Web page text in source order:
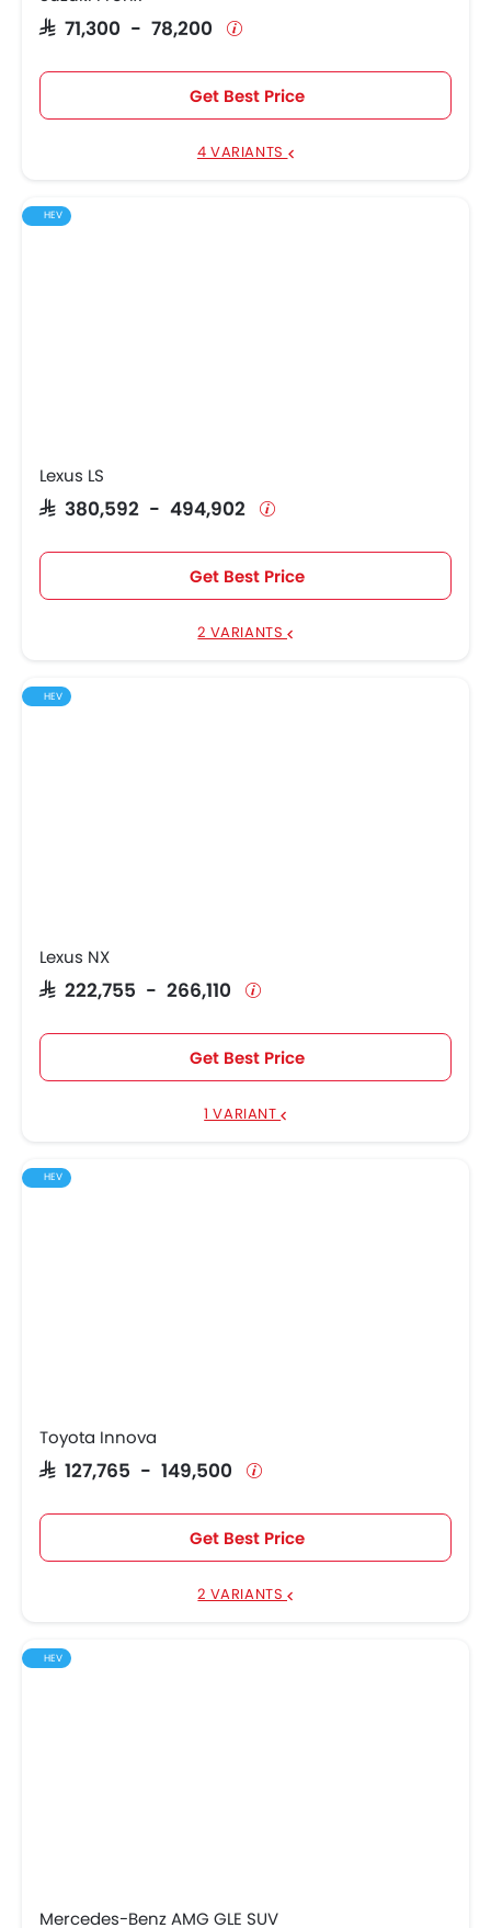
SAR 71,300 - 78,200
Get Best Price
4 VARIANTS
HEV
Lexus LS
SAR 380,592 - 494,902
Get Best Price
2 VARIANTS
HEV
Lexus NX
SAR 222,755 - 266,110
Get Best Price
1 VARIANT
HEV
Toyota Innova
SAR 127,765 - 149,500
Get Best Price
2 VARIANTS
HEV
Mercedes-Benz AMG GLE SUV